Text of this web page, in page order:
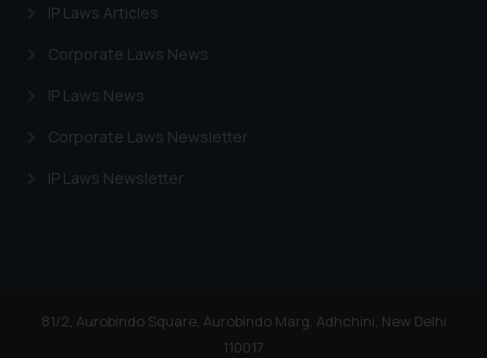
IP Laws Articles
Corporate Laws News
IP Laws News
Corporate Laws Newsletter
IP Laws Newsletter
81/2, Aurobindo Square, Aurobindo Marg, Adhchini, New Delhi
110017